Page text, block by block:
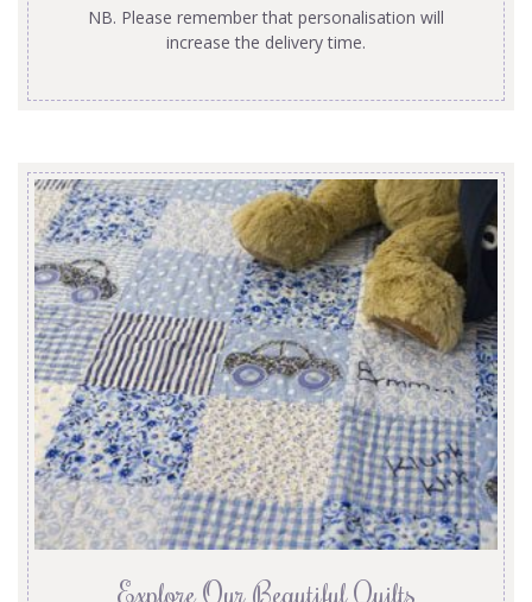
NB. Please remember that personalisation will
increase the delivery time.
Explore Our Beautiful Quilts